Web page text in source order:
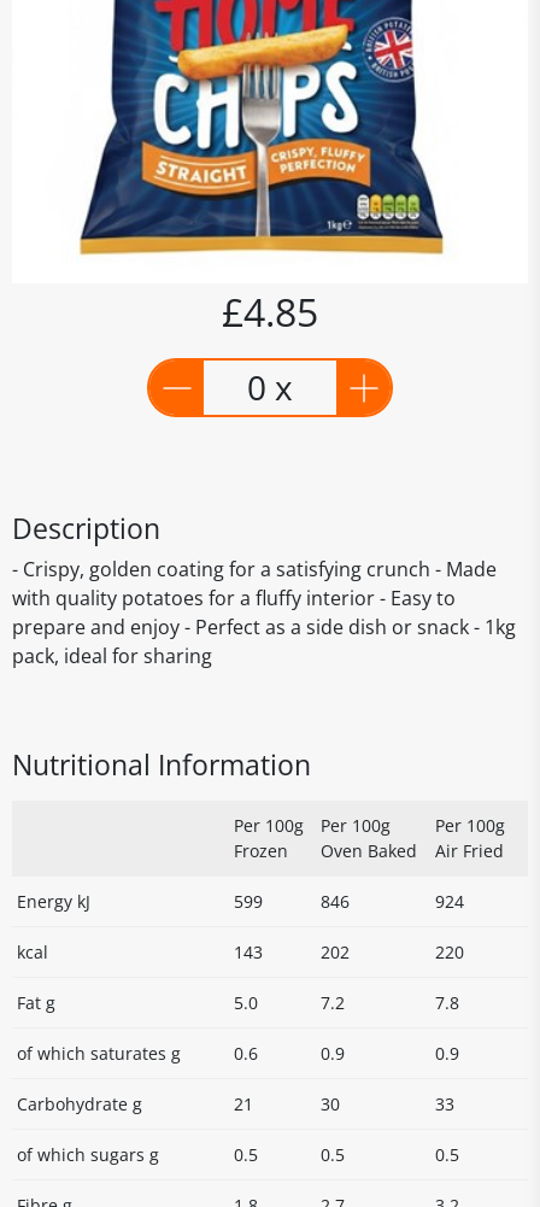
£4.85
0 x
Description
- Crispy, golden coating for a satisfying crunch - Made
with quality potatoes for a fluffy interior - Easy to
prepare and enjoy - Perfect as a side dish or snack - 1kg
pack, ideal for sharing
Nutritional Information
Per 100g
Frozen
Per 100g
Oven Baked
Per 100g
Air Fried
Energy kJ 599 846 924
kcal 143 202 220
Fat g 5.0 7.2 7.8
of which saturates g 0.6 0.9 0.9
Carbohydrate g 21 30 33
of which sugars g 0.5 0.5 0.5